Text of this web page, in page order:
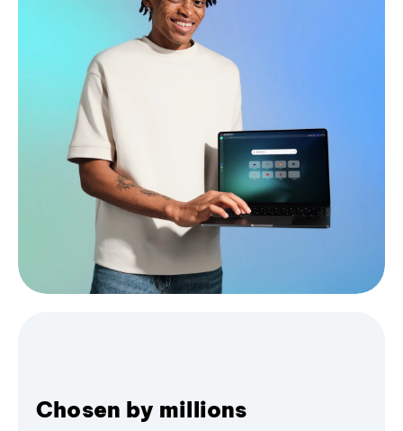
Chosen by millions